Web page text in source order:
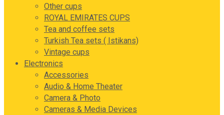
Other cups
ROYAL EMIRATES CUPS
Tea and coffee sets
Turkish Tea sets ( Istikans)
Vintage cups
Electronics
Accessories
Audio & Home Theater
Camera & Photo
Cameras & Media Devices